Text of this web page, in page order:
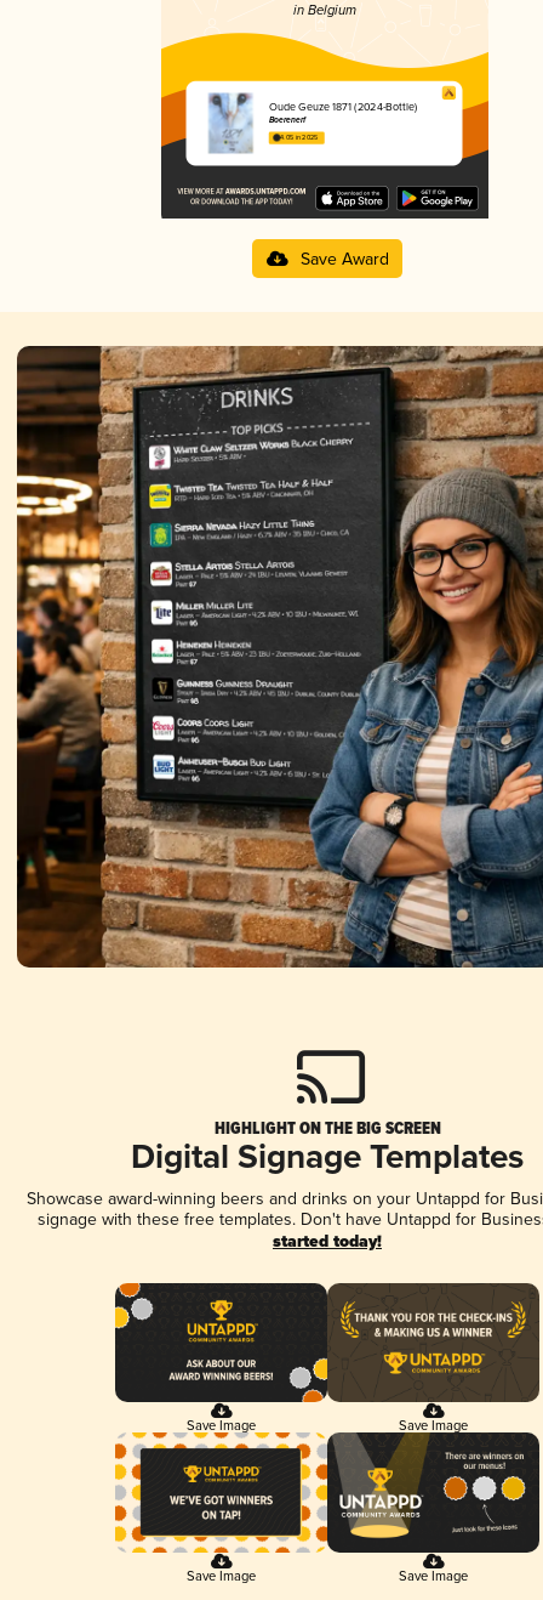
in Belgium
Oude Geuze 1871 (2024-Bottle)
Boerenerf
4.05 in 2025
Save Award
HIGHLIGHT ON THE BIG SCREEN
Digital Signage Templates
Showcase award-winning beers and drinks on your Untappd for
signage with these free templates. Don't have Untappd for
started today!
Save Image Save Image
Save Image Save Image